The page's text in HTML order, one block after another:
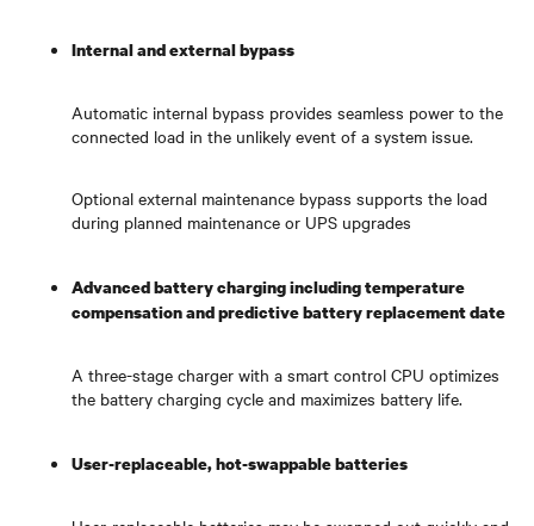
Internal and external bypass
Automatic internal bypass provides seamless power to the
connected load in the unlikely event of a system issue.
Optional external maintenance bypass supports the load
during planned maintenance or UPS upgrades
Advanced battery charging including temperature
compensation and predictive battery replacement date
A three-stage charger with a smart control CPU optimizes
the battery charging cycle and maximizes battery life.
User-replaceable, hot-swappable batteries